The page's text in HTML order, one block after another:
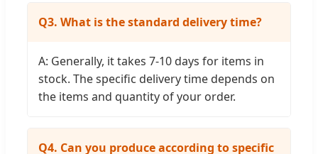
Q3. What is the standard delivery time?
A: Generally, it takes 7-10 days for items in
stock. The specific delivery time depends on
the items and quantity of your order.
Q4. Can you produce according to specific